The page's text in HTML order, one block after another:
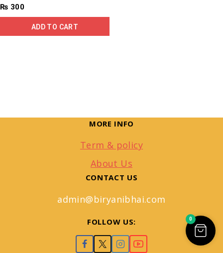
₨ 300
ADD TO CART
MORE INFO
Term & policy
About Us
CONTACT US
admin@biryanibhai.com
FOLLOW US: 0